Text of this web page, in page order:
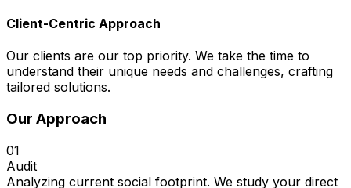
Client-Centric Approach
Our clients are our top priority. We take the time to
understand their unique needs and challenges, crafting
tailored solutions.
Our Approach
01
Audit
Analyzing current social footprint. We study your direct